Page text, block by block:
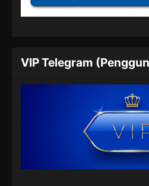
Eps 09 -
Heavenly
Subtitle
Eps 10 -
Subtitle
Heavenly
Subtitle
Eps 11 -
Subtitle
VIP Telegram